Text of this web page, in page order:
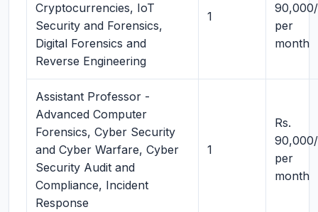
Cryptocurrencies, IoT
Security and Forensics,
Digital Forensics and
Reverse Engineering
1
per
month
Assistant Professor -
Advanced Computer
Forensics, Cyber Security
and Cyber Warfare, Cyber
Security Audit and
Compliance, Incident
Response
1
Rs.
per
month